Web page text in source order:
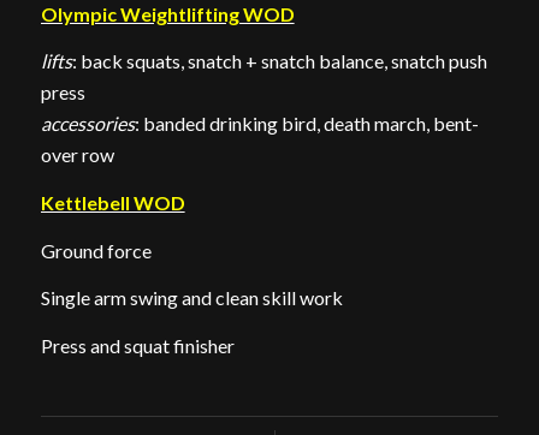
Olympic Weightlifting WOD
lifts: back squats, snatch + snatch balance, snatch push
press
accessories: banded drinking bird, death march, bent-
over row
Kettlebell WOD
Ground force
Single arm swing and clean skill work
Press and squat finisher